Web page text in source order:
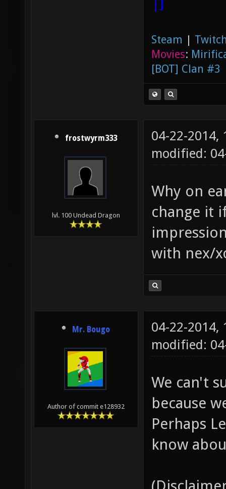
Steam |
Movies:
[BOT] Clan #3
frostwyrm333
lvl. 100 Undead Dragon
04-22-2014,
modified:
Why on
change it
with nex/
Mr. Bougo
Author of commit e128932
04-22-2014,
modified:
We can't
because
Perhaps
know